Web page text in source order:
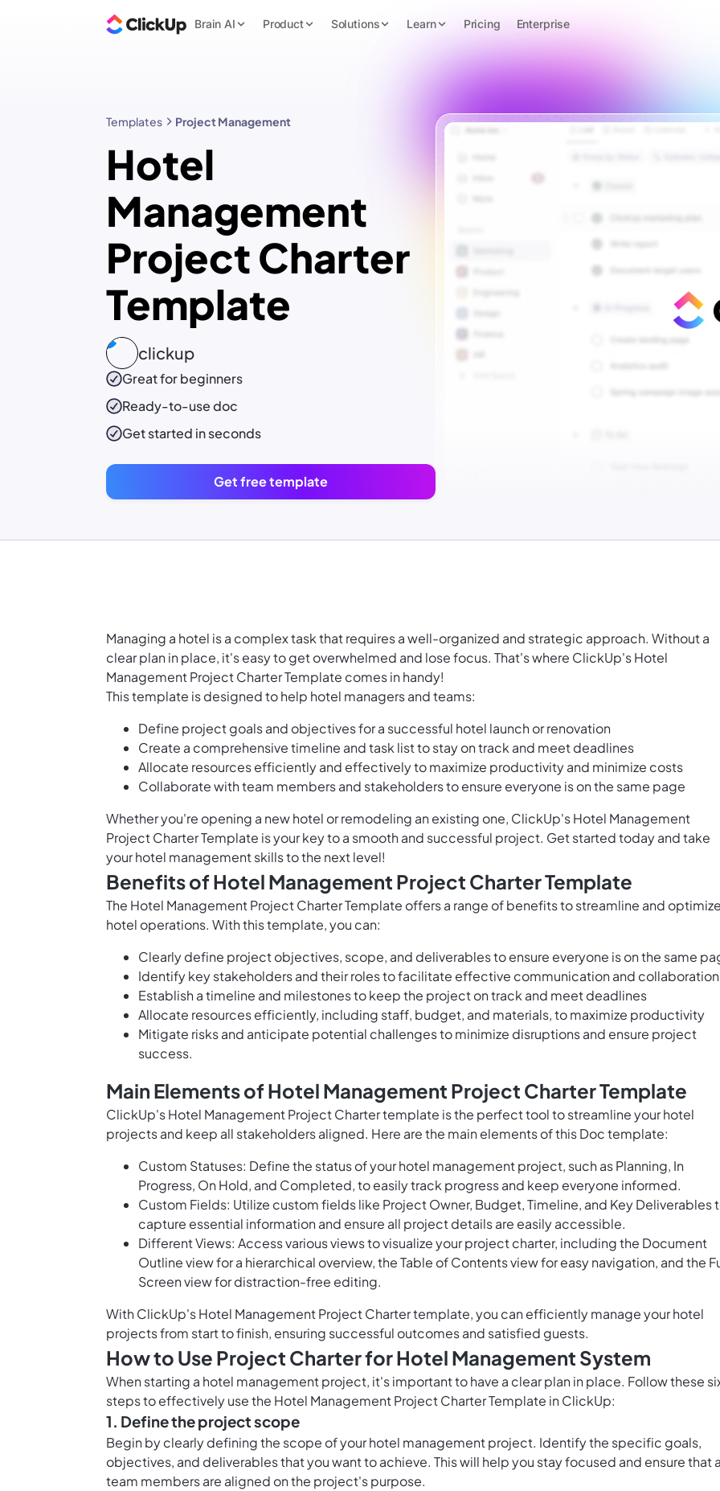
Brain AI Product Solutions Learn Pricing Enterprise
Templates Project Management
Hotel
Management
Project Charter
Template
clickup
Great for beginners
Ready-to-usedoc
Get started in seconds
Get free template
Managing a hotel is a complex task that requires a well-organized and strategic approach. Without a
clear plan in place, it's easy to get overwhelmed and lose focus. That's where ClickUp's Hotel
Management Project Charter Template comes in handy!
This template is designed to help hotel managers and teams:
Define project goals and objectives for a successful hotel launch or renovation
Create a comprehensive timeline and task list to stay on track and meet deadlines
Allocate resources efficiently and effectively to maximize productivity and minimize costs
Collaborate with team members and stakeholders to ensure everyone is on the same page
Whether you're opening a new hotel or remodeling an existing one, ClickUp's Hotel Management
Project Charter Template is your key to a smooth and successful project. Get started today and take
your hotel management skills to the next level!
Benefits of Hotel Management Project Charter Template
The Hotel Management Project Charter Template offers a range of benefits to streamline and optimize
hotel operations. With this template, you can:
Clearly define project objectives, scope, and deliverables to ensure everyone is on the same
Identify key stakeholders and their roles to facilitate effective communication and collaboration
Establish a timeline and milestones to keep the project on track and meet deadlines
Allocate resources efficiently, including staff, budget, and materials, to maximize productivity
Mitigate risks and anticipate potential challenges to minimize disruptions and ensure project
success.
Main Elements of Hotel Management Project Charter Template
ClickUp's Hotel Management Project Charter template is the perfect tool to streamline your hotel
projects and keep all stakeholders aligned. Here are the main elements of this Doc template:
Custom Statuses: Define the status of your hotel management project, such as Planning, In
Progress, On Hold, and Completed, to easily track progress and keep everyone informed.
Custom Fields: Utilize custom fields like Project Owner, Budget, Timeline, and Key Deliverables
capture essential information and ensure all project details are easily accessible.
Different Views: Access various views to visualize your project charter, including the Document
Outline view for a hierarchical overview, the Table of Contents view for easy navigation, and the
Screen view for distraction-free editing.
With ClickUp's Hotel Management Project Charter template, you can efficiently manage your hotel
projects from start to finish, ensuring successful outcomes and satisfied guests.
How to Use Project Charter for Hotel Management System
When starting a hotel management project, it's important to have a clear plan in place. Follow these
steps to effectively use the Hotel Management Project Charter Template in ClickUp:
1. Define the project scope
Begin by clearly defining the scope of your hotel management project. Identify the specific goals,
objectives, and deliverables that you want to achieve. This will help you stay focused and ensure that
team members are aligned on the project's purpose.